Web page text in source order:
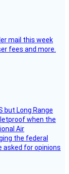
mail this week
fees and more.
but Long Range
when the
Air
the federal
asked for opinions